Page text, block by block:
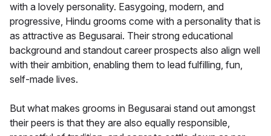
with a lovely personality. Easygoing, modern, and
progressive, Hindu grooms come with a personality that is
as attractive as Begusarai. Their strong educational
background and standout career prospects also align well
with their ambition, enabling them to lead fulfilling, fun,
self-made lives.
But what makes grooms in Begusarai stand out amongst
their peers is that they are also equally responsible,